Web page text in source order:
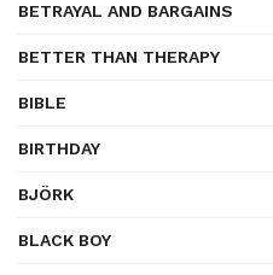
BETRAYAL AND BARGAINS
BETTER THAN THERAPY
BIBLE
BIRTHDAY
BJÖRK
BLACK BOY